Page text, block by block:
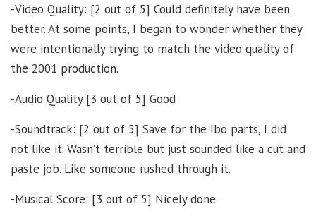
-Video Quality: [2 out of 5] Could definitely have been
better. At some points, I began to wonder whether they
were intentionally trying to match the video quality of
the 2001 production.
-Audio Quality [3 out of 5] Good
-Soundtrack: [2 out of 5] Save for the Ibo parts, I did
not like it. Wasn’t terrible but just sounded like a cut and
paste job. Like someone rushed through it.
-Musical Score: [3 out of 5] Nicely done